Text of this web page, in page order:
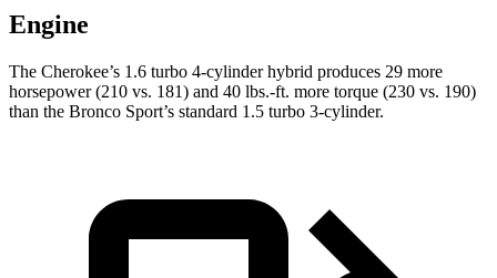
Engine
The Cherokee’s 1.6 turbo 4-cylinder hybrid produces 29 more
horsepower (210 vs. 181) and 40 lbs.-ft. more torque (230 vs. 190)
than the Bronco Sport’s standard 1.5 turbo 3-cylinder.